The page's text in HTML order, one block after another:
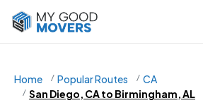
Home Popular Routes
CA
San Diego, CA to Birmingham, AL